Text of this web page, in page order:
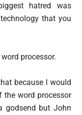
hatred was
that you
processor.
because I would
word processor
godsend but John